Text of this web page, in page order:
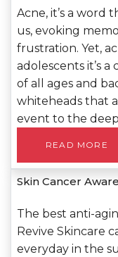
Acne, it’s a word
us, evoking
frustration. Yet,
adolescents it’s
of all ages and
whiteheads that
event to the
READ MORE
Skin Cancer
The best anti-
Revive Skincare
everyday in the